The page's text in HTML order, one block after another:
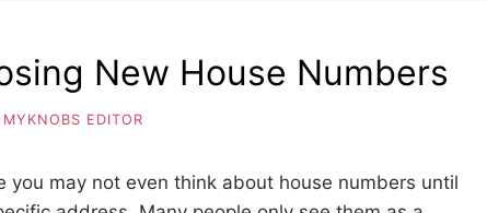
New House Numbers
MYKNOBS EDITOR
you may not even think about house numbers until